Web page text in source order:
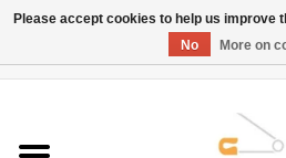
Please accept cookies to help us improve
No
More on